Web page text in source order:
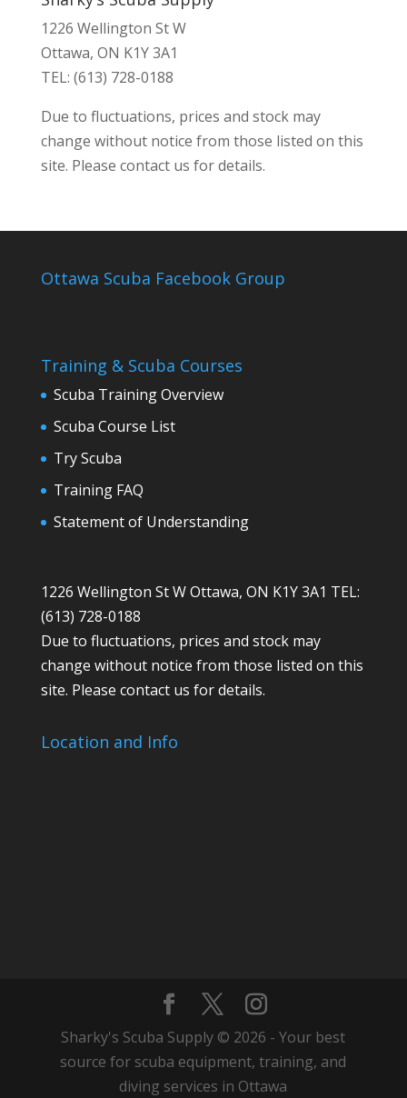
1226 Wellington St W
Ottawa, ON K1Y 3A1
TEL: (613) 728-0188
Due to fluctuations, prices and stock may
change without notice from those listed on this
site. Please contact us for details.
Ottawa Scuba Facebook Group
Training & Scuba Courses
Scuba Training Overview
Scuba Course List
Try Scuba
Training FAQ
Statement of Understanding
1226 Wellington St W Ottawa, ON K1Y 3A1 TEL:
(613) 728-0188
Due to fluctuations, prices and stock may
change without notice from those listed on this
site. Please contact us for details.
Location and Info
Sharky's Scuba Supply © 2026 - Your best
source for scuba equipment, training, and
diving services in Ottawa